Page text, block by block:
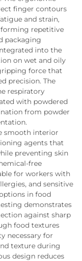
finger contours
and strain,
repetitive
packaging
into the
on wet and oily
force that
precision. The
respiratory
with powdered
from powder
smooth interior
agents that
preventing skin
free
for workers with
and sensitive
in food
demonstrates
against sharp
food textures
necessary for
texture during
design reduces